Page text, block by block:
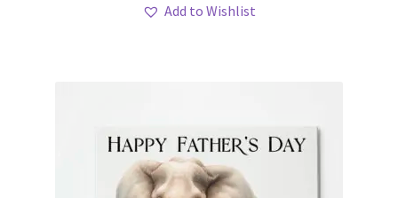
Add to Wishlist